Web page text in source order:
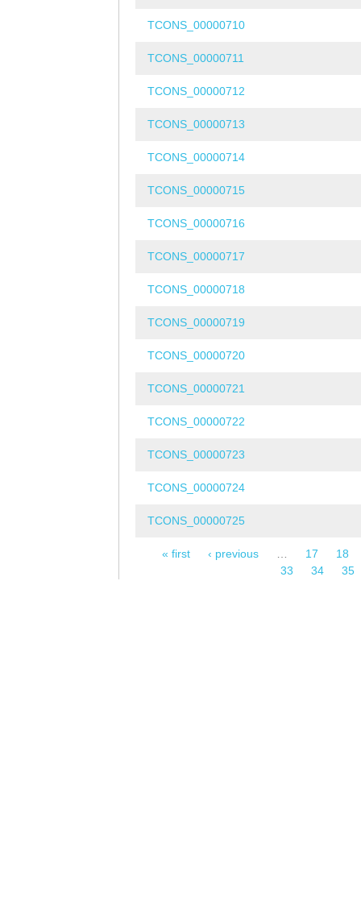
TCONS_00000710
TCONS_00000711
TCONS_00000712
TCONS_00000713
TCONS_00000714
TCONS_00000715
TCONS_00000716
TCONS_00000717
TCONS_00000718
TCONS_00000719
TCONS_00000720
TCONS_00000721
TCONS_00000722
TCONS_00000723
TCONS_00000724
TCONS_00000725
« first ‹ previous 17
18
33
34 35